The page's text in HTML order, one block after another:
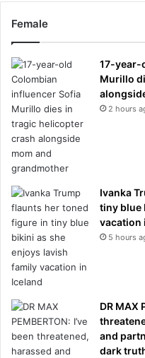
Female
17-year-
Murillo
2 hours
Ivanka
tiny blue
vacation
5 hours
DR MAX
and
dark